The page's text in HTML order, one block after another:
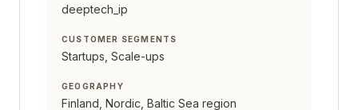
deeptech_ip
CUSTOMER SEGMENTS
Startups, Scale-ups
GEOGRAPHY
Finland, Nordic, Baltic Sea region